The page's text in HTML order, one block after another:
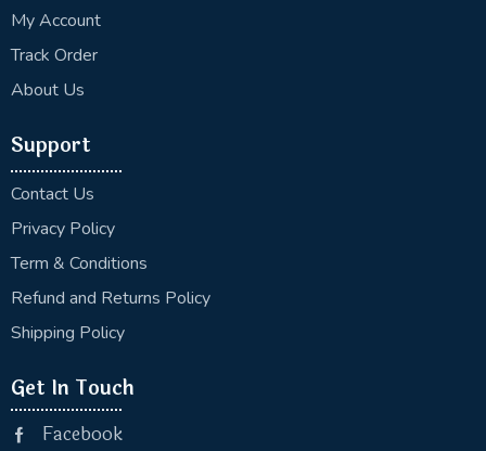
My Account
Track Order
About Us
Support
Contact Us
Privacy Policy
Term & Conditions
Refund and Returns Policy
Shipping Policy
Get In Touch
Facebook